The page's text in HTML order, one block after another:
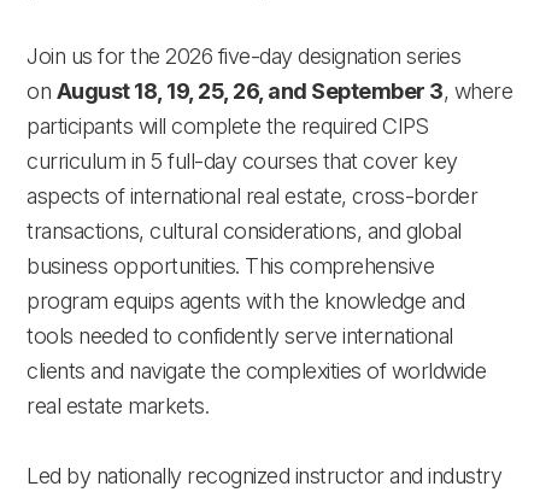
Join us for the 2026 five-day designation series
on August 18, 19, 25, 26, and September 3, where
participants will complete the required CIPS
curriculum in 5 full-day courses that cover key
aspects of international real estate, cross-border
transactions, cultural considerations, and global
business opportunities. This comprehensive
program equips agents with the knowledge and
tools needed to confidently serve international
clients and navigate the complexities of worldwide
real estate markets.
Led by nationally recognized instructor and industry